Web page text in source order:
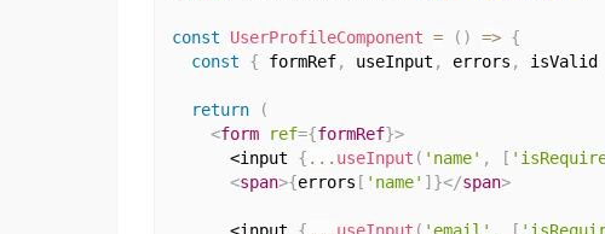
const UserProfileComponent = ( ) => {
const
{ formRef, useInput , errors , isValid
return
(
<form ref={formRef}>
      <input
{ ... useInput ( 'name' , [
<span>{errors [ 'name' ] }</span>
      <input
{ ... useInput ( 'email' , [